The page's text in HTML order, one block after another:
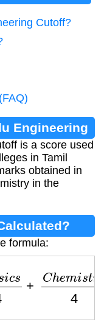
Cutoff?
Engineering
is a score used
in Tamil
obtained in
in the
formula:
4+C mistry4